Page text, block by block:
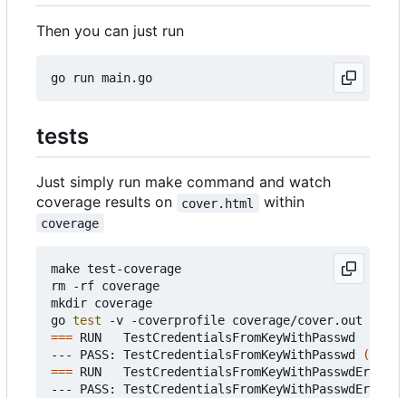
Then you can just run
tests
Just simply run make command and watch
coverage results on
cover.html within
coverage
make test-coverage
rm -rf coverage
mkdir coverage
go test
=== RUN   TestCredentialsFromKeyWithPasswd
--- PASS: TestCredentialsFromKeyWithPasswd
(
=== RUN   TestCredentialsFromKeyWithPasswdError
--- PASS: TestCredentialsFromKeyWithPasswdError